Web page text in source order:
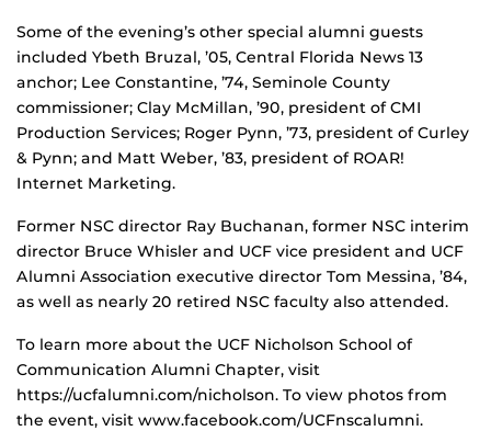
Some of the evening’s other special alumni guests
included Ybeth Bruzal, ’05, Central Florida News 13
anchor; Lee Constantine, ’74, Seminole County
commissioner; Clay McMillan, ’90, president of CMI
Production Services; Roger Pynn, ’73, president of Curley
& Pynn; and Matt Weber, ’83, president of ROAR!
Internet Marketing.
Former NSC director Ray Buchanan, former NSC interim
director Bruce Whisler and UCF vice president and UCF
Alumni Association executive director Tom Messina, ’84,
as well as nearly 20 retired NSC faculty also attended.
To learn more about the UCF Nicholson School of
Communication Alumni Chapter, visit
https://ucfalumni.com/nicholson. To view photos from
the event, visit www.facebook.com/UCFnscalumni.